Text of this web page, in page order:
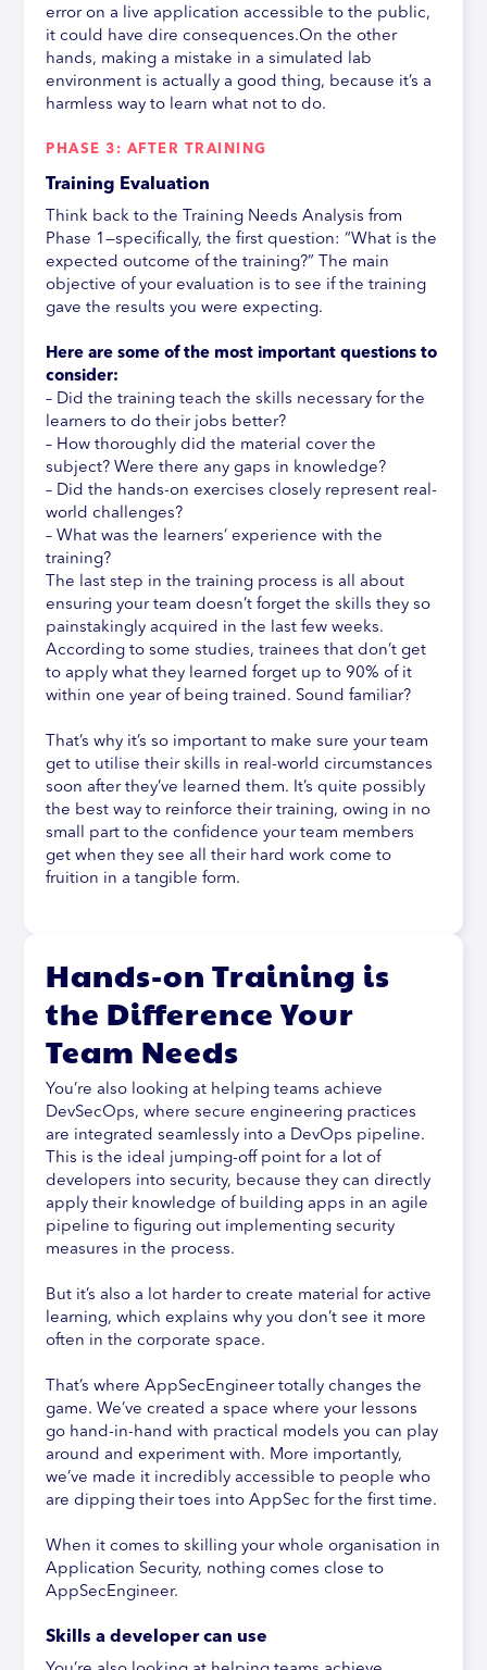
error on a live application accessible to the public,
it could have dire consequences.On the other
hands, making a mistake in a simulated lab
environment is actually a good thing, because it’s a
harmless way to learn what not to do.
PHASE 3: AFTER TRAINING
Training Evaluation
Think back to the Training Needs Analysis from
Phase 1—specifically, the first question: “What is the
expected outcome of the training?” The main
objective of your evaluation is to see if the training
gave the results you were expecting.
Here are some of the most important questions to
consider:
– Did the training teach the skills necessary for the
learners to do their jobs better?
– How thoroughly did the material cover the
subject? Were there any gaps in knowledge?
– Did the hands-on exercises closely represent real-
world challenges?
– What was the learners’ experience with the
training?
The last step in the training process is all about
ensuring your team doesn’t forget the skills they so
painstakingly acquired in the last few weeks.
According to some studies, trainees that don’t get
to apply what they learned forget up to 90% of it
within one year of being trained. Sound familiar?
That’s why it’s so important to make sure your team
get to utilise their skills in real-world circumstances
soon after they’ve learned them. It’s quite possibly
the best way to reinforce their training, owing in no
small part to the confidence your team members
get when they see all their hard work come to
fruition in a tangible form.
Hands-on Training is
the Difference Your
Team Needs
You’re also looking at helping teams achieve
DevSecOps, where secure engineering practices
are integrated seamlessly into a DevOps pipeline.
This is the ideal jumping-off point for a lot of
developers into security, because they can directly
apply their knowledge of building apps in an agile
pipeline to figuring out implementing security
measures in the process.
But it’s also a lot harder to create material for active
learning, which explains why you don’t see it more
often in the corporate space.
That’s where AppSecEngineer totally changes the
game. We’ve created a space where your lessons
go hand-in-hand with practical models you can play
around and experiment with. More importantly,
we’ve made it incredibly accessible to people who
are dipping their toes into AppSec for the first time.
When it comes to skilling your whole organisation in
Application Security, nothing comes close to
AppSecEngineer.
Skills a developer can use